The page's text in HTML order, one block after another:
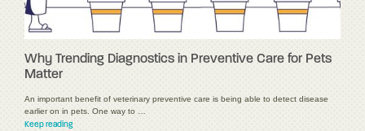
Why Trending Diagnostics in Preventive Care for Pets
Matter
An important benefit of veterinary preventive care is being able to detect disease
earlier on in pets. One way to …
Keep reading